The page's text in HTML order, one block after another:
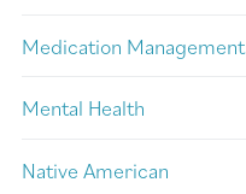
Medication Management
Mental Health
Native American